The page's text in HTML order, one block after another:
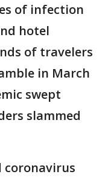
of infection
hotel
of travelers
in March
swept
slammed
coronavirus